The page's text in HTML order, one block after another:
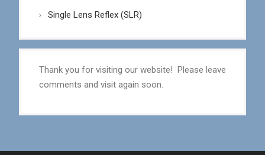
Single Lens Reflex (SLR)
Thank you for visiting our website! Please leave
comments and visit again soon.